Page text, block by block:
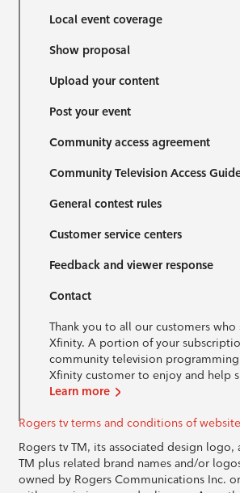
Local event coverage
Show proposal
Upload your content
Post your event
Community access agreement
Community Television Access
General contest rules
Customer service centers
Feedback and viewer response
Contact
Thank you to all our customers
Xfinity. A portion of your
community television
Xfinity customer to enjoy and help
Learn more
Rogers tv terms and conditions of
Rogers tv TM, its associated design logo,
TM plus related brand names and/or
owned by Rogers Communications Inc.